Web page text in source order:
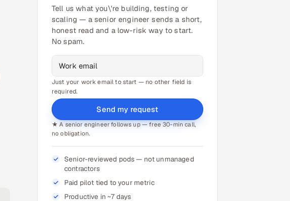
Tell us what you\'re building, testing or
scaling — a senior engineer sends a short,
honest read and a low-risk way to start.
No spam.
Just your work email to start — no other field is
required.
Send my request
★ A senior engineer follows up — free 30-min call,
no obligation.
Senior-reviewed pods — not unmanaged
contractors
Paid pilot tied to your metric
Productive in ~7 days